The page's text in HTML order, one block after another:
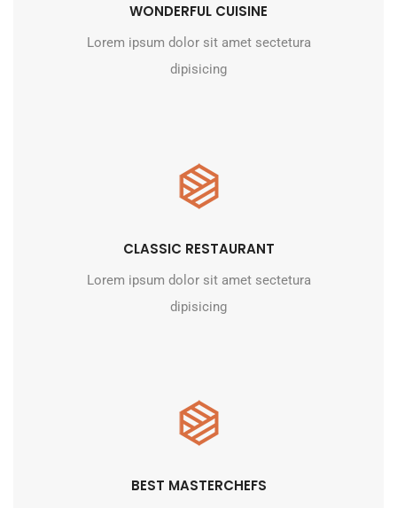
WONDERFUL CUISINE
Lorem ipsum dolor sit amet sectetura
dipisicing
CLASSIC RESTAURANT
Lorem ipsum dolor sit amet sectetura
dipisicing
BEST MASTERCHEFS